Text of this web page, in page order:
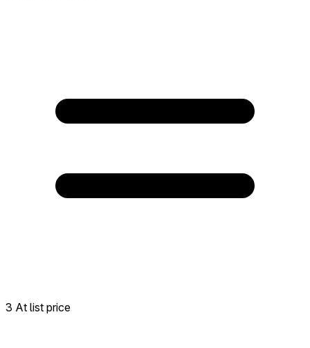
3 At list price